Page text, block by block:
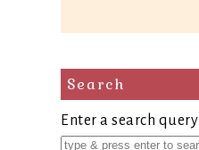
Search
Enter a search query